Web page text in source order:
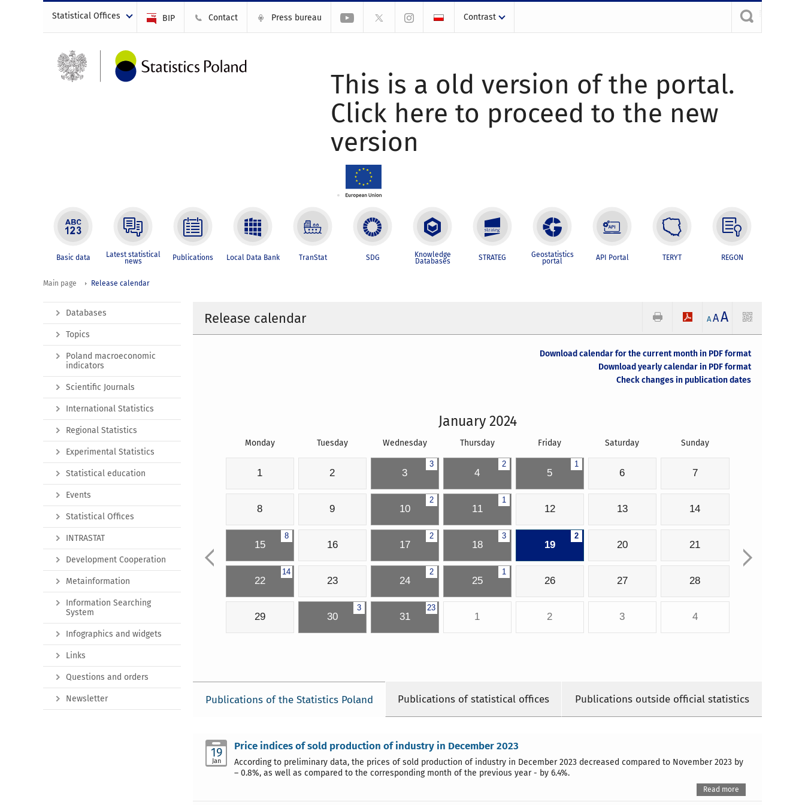
Statistical Offices BIP Contact Press bureau Contrast
This is a old version of the portal.
Click here to proceed to the new
version
Basic data Latest statistical
news Publications Local Data Bank TranStat SDG Knowledge
Databases STRATEG Geostatistics
portal API Portal TERYT REGON
Main page Release calendar
Release calendar A AA
Download calendar for the current month in PDF format
Download yearly calendar in PDF format
Check changes in publication dates
January 2024
Monday Tuesday Wednesday Thursday Friday Saturday Sunday
1 2
3
3
2
4
1
5 6 7
8 9
2
10
1
11 12 13 14
8
15 16
2
17
3
18
2
19 20 21
14
22 23
2
24
1
25 26 27 28
29
3
30
23
31 1 2 3 4
Publications of the Statistics Poland Publications of statistical offices Publications outside official statistics
19
Jan
Price indices of sold production of industry in December 2023
According to preliminary data, the prices of sold production of industry in December 2023 decreased compared to November 2023 by
– 0.8%, as well as compared to the corresponding month of the previous year - by 6.4%.
Read more
Databases
Topics
Poland macroeconomic
indicators
Scientific Journals
International Statistics
Regional Statistics
Experimental Statistics
Statistical education
Events
Statistical Offices
INTRASTAT
Development Cooperation
Metainformation
Information Searching
System
Infographics and widgets
Links
Questions and orders
Newsletter